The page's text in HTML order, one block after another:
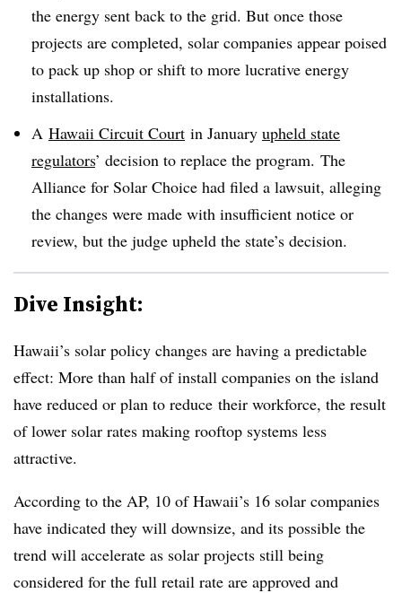
the energy sent back to the grid. But once those
projects are completed, solar companies appear poised
to pack up shop or shift to more lucrative energy
installations.
A Hawaii Circuit Court in January upheld state
regulators’ decision to replace the program. The
Alliance for Solar Choice had filed a lawsuit, alleging
the changes were made with insufficient notice or
review, but the judge upheld the state’s decision.
Dive Insight:
Hawaii’s solar policy changes are having a predictable
effect: More than half of install companies on the island
have reduced or plan to reduce their workforce, the result
of lower solar rates making rooftop systems less
attractive.
According to the AP, 10 of Hawaii’s 16 solar companies
have indicated they will downsize, and its possible the
trend will accelerate as solar projects still being
considered for the full retail rate are approved and